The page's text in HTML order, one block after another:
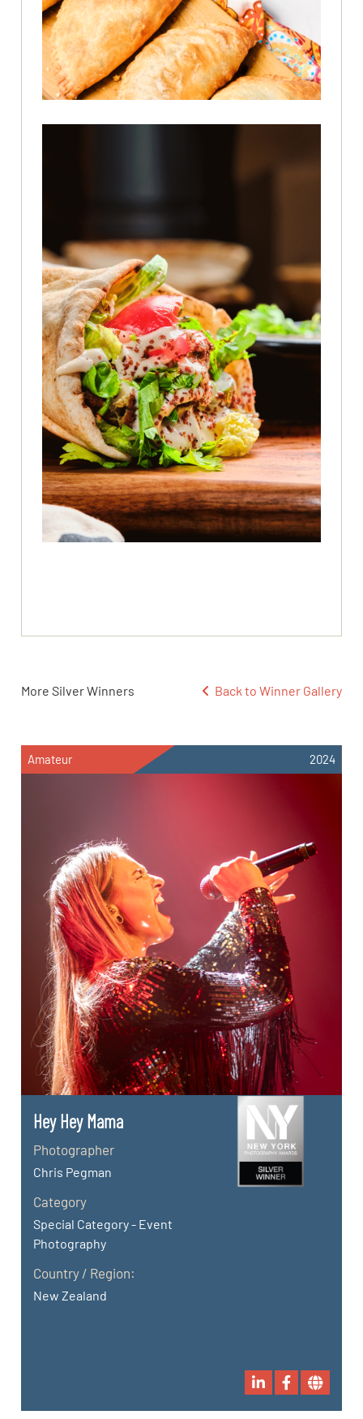
More Silver Winners Back to Winner Gallery
Amateur 2024
Hey Hey Mama
Photographer
Chris Pegman
Category
Special Category - Event
Photography
Country / Region:
New Zealand